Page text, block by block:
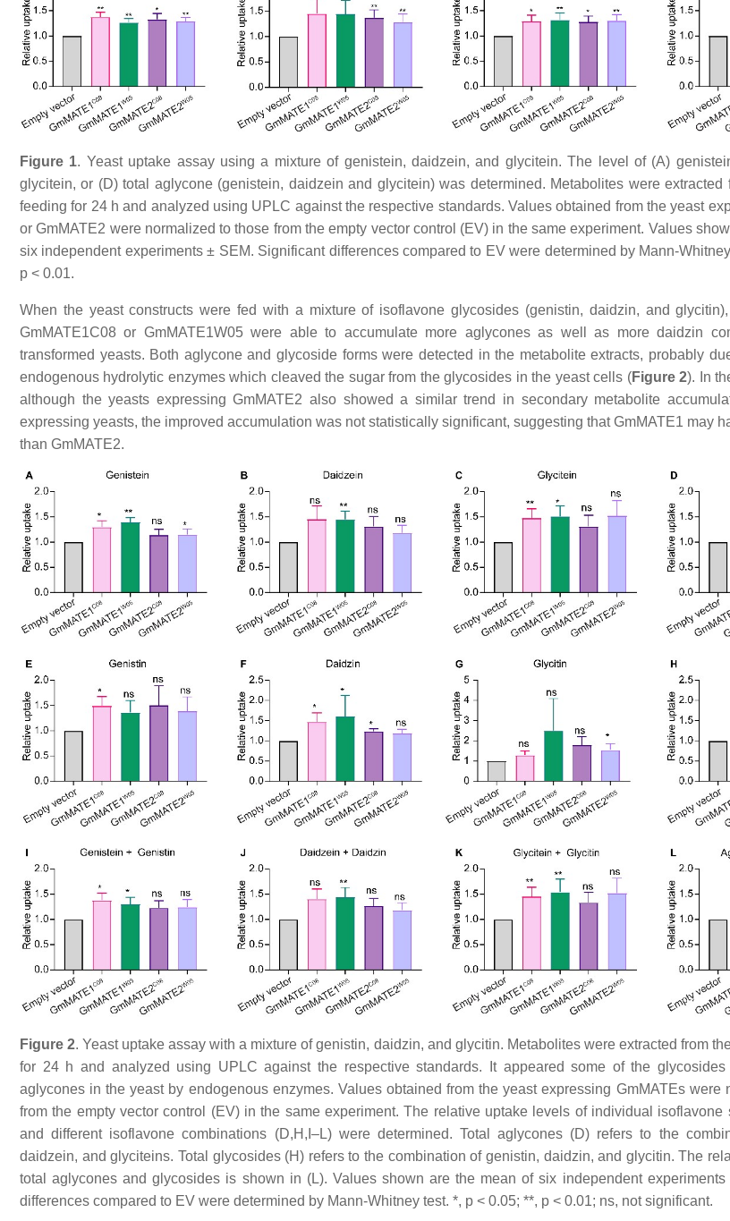
Figure 1. Yeast uptake assay using a mixture of genistein, daidzein, and glycitein. The level of (A)
glycitein, or (D) total aglycone (genistein, daidzein and glycitein) was determined. Metabolites were extracted
feeding for 24 h and analyzed using UPLC against the respective standards. Values obtained from the yeast
or GmMATE2 were normalized to those from the empty vector control (EV) in the same experiment. Values
six independent experiments ± SEM. Significant differences compared to EV were determined by Mann-
p < 0.01.
When the yeast constructs were fed with a mixture of isoflavone glycosides (genistin, daidzin, and
GmMATE1C08 or GmMATE1W05 were able to accumulate more aglycones as well as more daidzin
transformed yeasts. Both aglycone and glycoside forms were detected in the metabolite extracts, probably
endogenous hydrolytic enzymes which cleaved the sugar from the glycosides in the yeast cells (Figure 2). In
although the yeasts expressing GmMATE2 also showed a similar trend in secondary metabolite
expressing yeasts, the improved accumulation was not statistically significant, suggesting that GmMATE1 may
than GmMATE2.
Figure 2. Yeast uptake assay with a mixture of genistin, daidzin, and glycitin. Metabolites were extracted from
for 24 h and analyzed using UPLC against the respective standards. It appeared some of the
aglycones in the yeast by endogenous enzymes. Values obtained from the yeast expressing GmMATEs were
from the empty vector control (EV) in the same experiment. The relative uptake levels of individual isoflavone
and different isoflavone combinations (D,H,I–L) were determined. Total aglycones (D) refers to the
daidzein, and glyciteins. Total glycosides (H) refers to the combination of genistin, daidzin, and glycitin. The
total aglycones and glycosides is shown in (L). Values shown are the mean of six independent
differences compared to EV were determined by Mann-Whitney test. *, p < 0.05; **, p < 0.01; ns, not significant.